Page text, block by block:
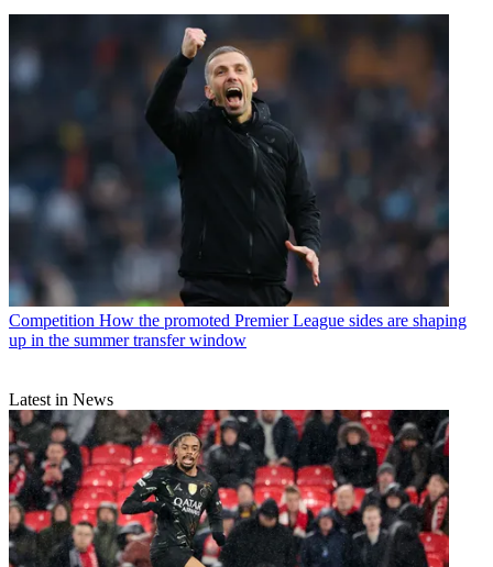
Competition How the promoted Premier League sides are shaping
up in the summer transfer window
Latest in News